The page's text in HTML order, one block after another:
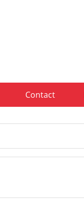
Contact